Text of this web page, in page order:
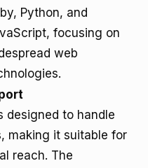
Python, and
focusing on
web
designed to handle
making it suitable for
reach. The